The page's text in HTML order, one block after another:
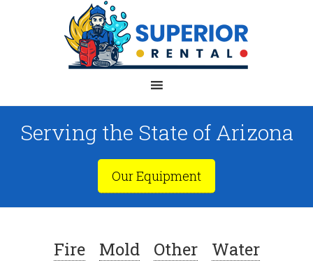
Serving the State of Arizona
Our Equipment
Fire Mold Other Water